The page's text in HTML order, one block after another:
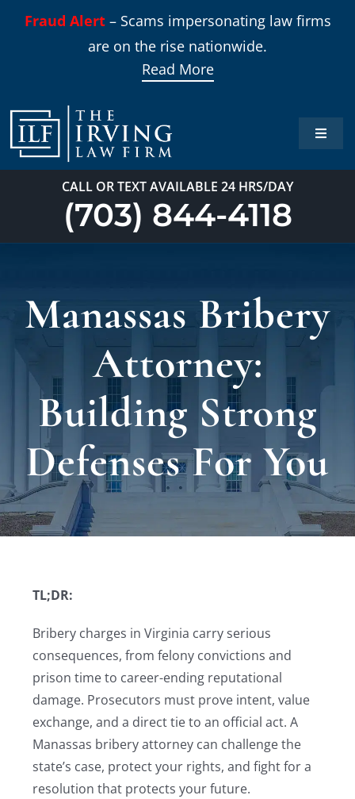
Fraud Alert– Scams impersonating law firms
are on the rise nationwide.
Read More
Toggle
Home
Our
Blog
CALL OR TEXT AVAILABLE 24 HRS/DAY
(703) 844-4118
Manassas Bribery
Attorney:
Building Strong
Defenses For You
TL;DR:
Bribery charges in Virginia carry serious
consequences, from felony convictions and
prison time to career-ending reputational
damage. Prosecutors must prove intent, value
exchange, and a direct tie to an official act. A
Manassas bribery attorney can challenge the
state’s case, protect your rights, and fight for a
resolution that protects your future.